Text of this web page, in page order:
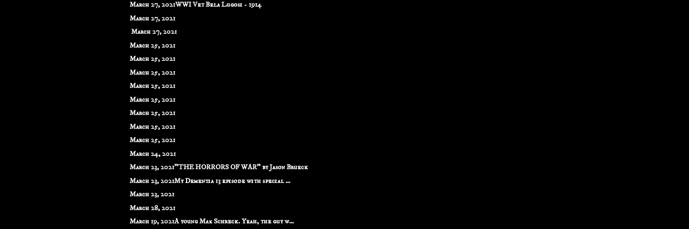
March 27, 2021WWI Vet Bela Lugosi - 1914
March 27, 2021
March 27, 2021
March 25, 2021
March 25, 2021
March 25, 2021
March 25, 2021
March 25, 2021
March 25, 2021
March 25, 2021
March 25, 2021
March 24, 2021
March 23, 2021"THE HORRORS OF WAR" by Jason Brueck
March 23, 2021My Dementia 13 episode with special ...
March 23, 2021
March 28, 2021
March 19, 2021A young Max Schreck. Yeah, the guy w...